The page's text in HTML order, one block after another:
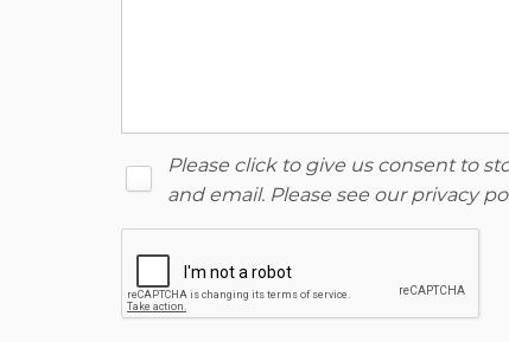
Please click to give us consent to
and email. Please see our privacy